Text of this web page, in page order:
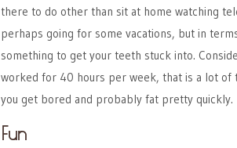
there to do other than sit at home watching
perhaps going for some vacations, but in
something to get your teeth stuck into.
worked for 40 hours per week, that is a lot of
you get bored and probably fat pretty quickly.
Fun